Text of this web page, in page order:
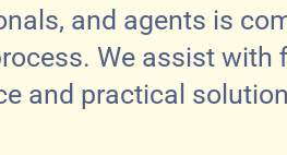
and agents is
We assist with
and practical